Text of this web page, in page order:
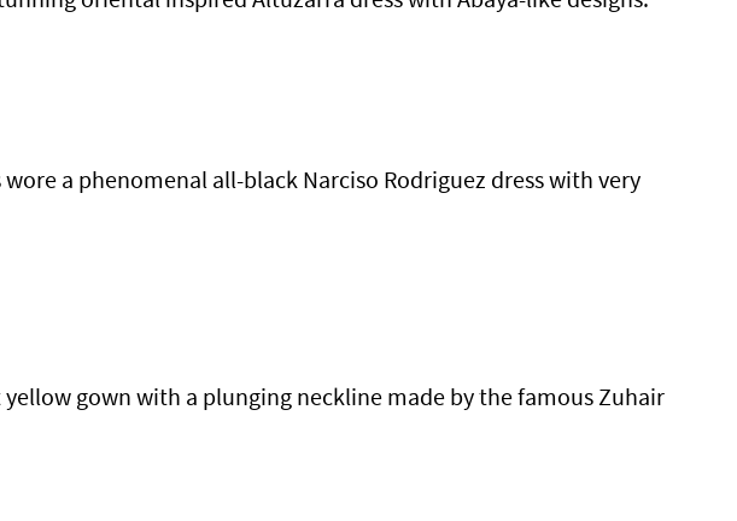
a phenomenal all-black Narciso Rodriguez dress with very
gown with a plunging neckline made by the famous Zuhair